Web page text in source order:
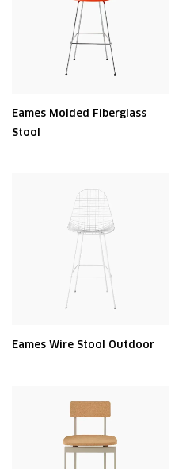
Eames Molded Fiberglass
Stool
Eames Wire Stool Outdoor